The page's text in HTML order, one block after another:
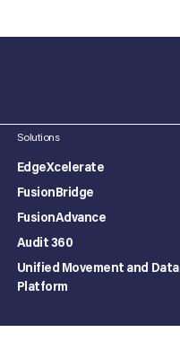
Solutions
EdgeXcelerate
FusionBridge
FusionAdvance
Audit 360
Unified Movement and Data
Platform